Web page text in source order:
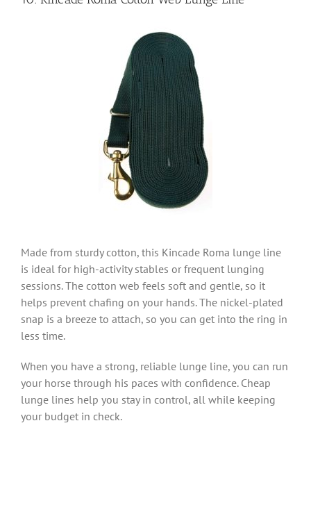
Made from sturdy cotton, this Kincade Roma lunge line
is ideal for high-activity stables or frequent lunging
sessions. The cotton web feels soft and gentle, so it
helps prevent chafing on your hands. The nickel-plated
snap is a breeze to attach, so you can get into the ring in
less time.
When you have a strong, reliable lunge line, you can run
your horse through his paces with confidence. Cheap
lunge lines help you stay in control, all while keeping
your budget in check.